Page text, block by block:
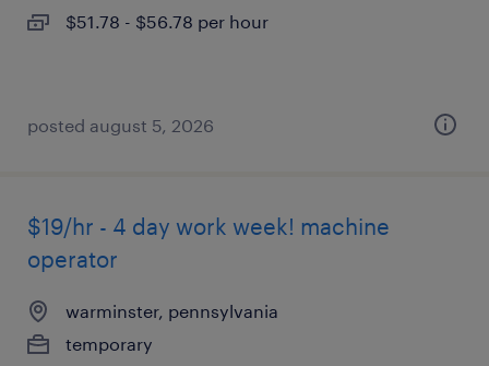
$51.78 - $56.78 per hour
posted august 5, 2026
$19/hr - 4 day work week! machine
operator
warminster, pennsylvania
temporary